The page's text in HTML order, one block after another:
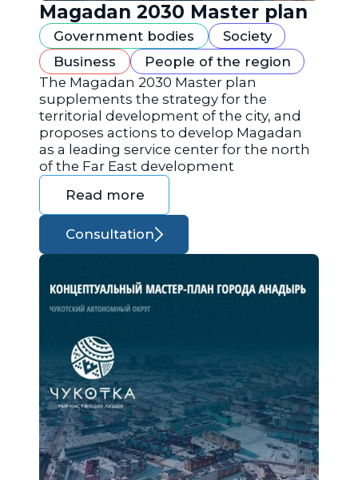
Magadan 2030 Master plan
Government bodies
Society
Business
People of the region
The Magadan 2030 Master plan
supplements the strategy for the
territorial development of the city, and
proposes actions to develop Magadan
as a leading service center for the north
of the Far East development
Read more
Consultation